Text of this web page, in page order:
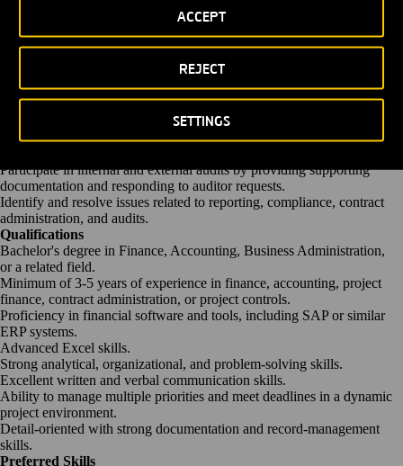
SETTINGS
REJECT
ACCEPT
Communicate and coordinate with internal departments, vendors,
lenders, investors, and project partners regarding financial and
records of transactions, contracts, funding
agreements, and project correspondence.
Support financing activities and, as needed, assist with the
administration of financing arrangements.
Ensure compliance with financial regulations, contractual
Participate in internal and external audits by providing supporting
documentation and responding to auditor requests.
Identify and resolve issues related to reporting, compliance, contract
administration, and audits.
Qualifications
Bachelor's degree in Finance, Accounting, Business Administration,
or a related field.
Minimum of 3-5 years of experience in finance, accounting, project
finance, contract administration, or project controls.
Proficiency in financial software and tools, including SAP or similar
ERP systems.
Advanced Excel skills.
Strong analytical, organizational, and problem-solving skills.
Excellent written and verbal communication skills.
Ability to manage multiple priorities and meet deadlines in a dynamic
project environment.
Detail-oriented with strong documentation and record-management
skills.
Preferred Skills